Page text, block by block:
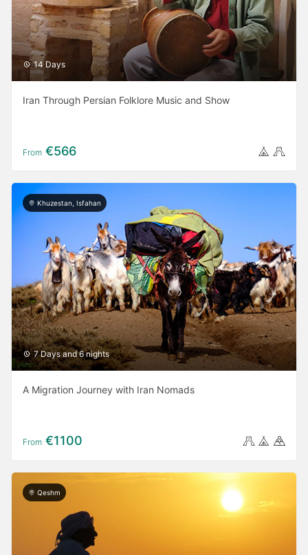
14 Days
Iran Through Persian Folklore Music and Show
From €566
Khuzestan, Isfahan
7 Days and 6 nights
A Migration Journey with Iran Nomads
From €1100
Qeshm